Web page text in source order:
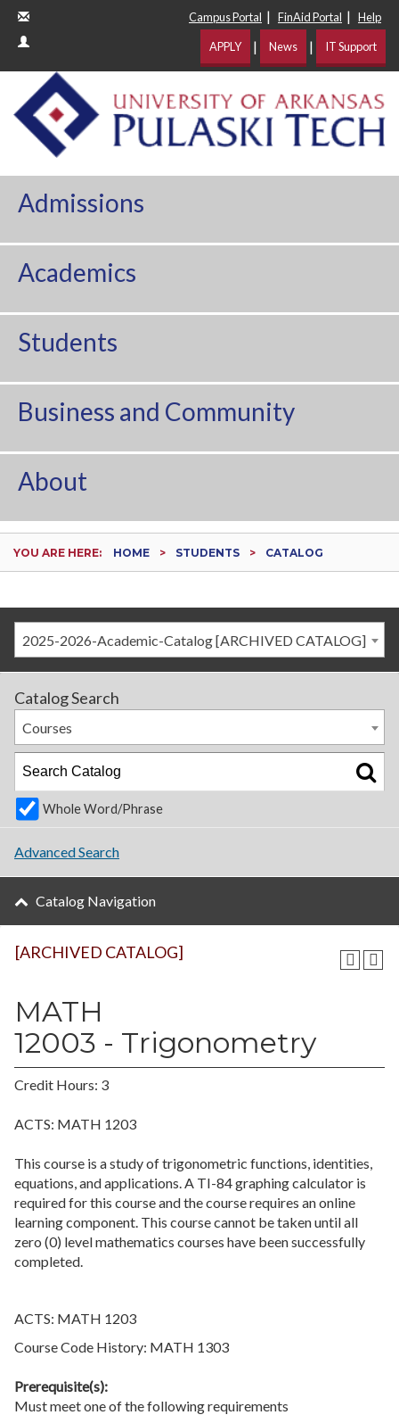
Campus Portal | FinAid Portal | Help
APPLY | News | IT Support
Admissions
Academics
Students
Business and Community
About
YOU ARE HERE: HOME STUDENTS CATALOG
2025-2026-Academic-Catalog [ARCHIVED CATALOG]
[ARCHIVED CATALOG]
MATH
12003 - Trigonometry
Credit Hours: 3
ACTS: MATH 1203
This course is a study of trigonometric functions, identities,
equations, and applications. A TI-84 graphing calculator is
required for this course and the course requires an online
learning component. This course cannot be taken until all
zero (0) level mathematics courses have been successfully
completed.
ACTS: MATH 1203
Course Code History: MATH 1303
Prerequisite(s):
Must meet one of the following requirements
Catalog Search
Courses
Whole Word/Phrase
Advanced Search
Catalog Navigation